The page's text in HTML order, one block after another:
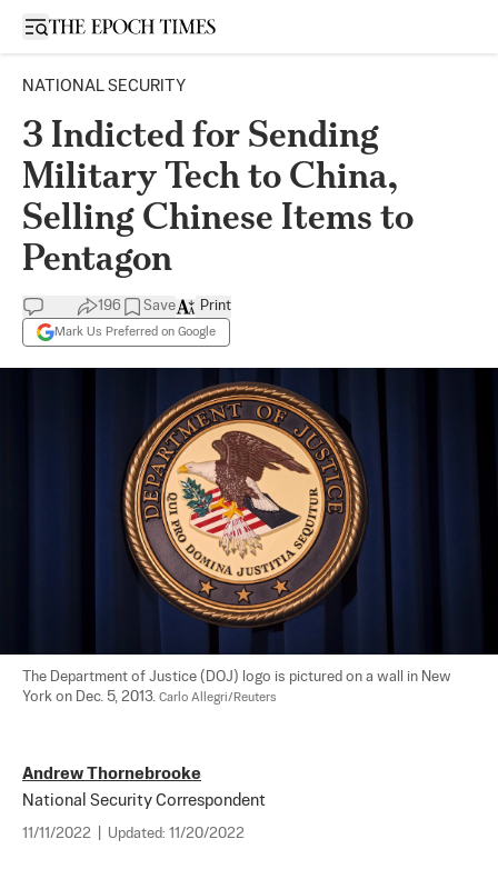
Open sidebar
NATIONAL SECURITY
3 Indicted for Sending
Military Tech to China,
Selling Chinese Items to
Pentagon
196 Save
Mark Us Preferred on Google
Print
The Department of Justice (DOJ) logo is pictured on a wall in New
York on Dec. 5, 2013. Carlo Allegri/Reuters
Andrew Thornebrooke
National Security Correspondent
11/11/2022 Updated: 11/20/2022